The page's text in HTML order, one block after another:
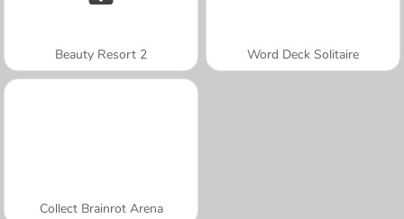
Beauty Resort 2 Word Deck Solitaire
Collect Brainrot Arena